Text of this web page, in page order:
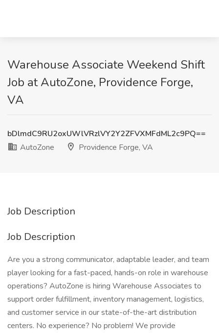
Warehouse Associate Weekend Shift
Job at AutoZone, Providence Forge,
VA
bDlmdC9RU2oxUWlVRzlVY2Y2ZFVXMFdML2c9PQ==
AutoZone
Providence Forge, VA
Job Description
Job Description
Are you a strong communicator, adaptable leader, and team
player looking for a fast-paced, hands-on role in warehouse
operations? AutoZone is hiring Warehouse Associates to
support order fulfillment, inventory management, logistics,
and customer service in our state-of-the-art distribution
centers. No experience? No problem! We provide